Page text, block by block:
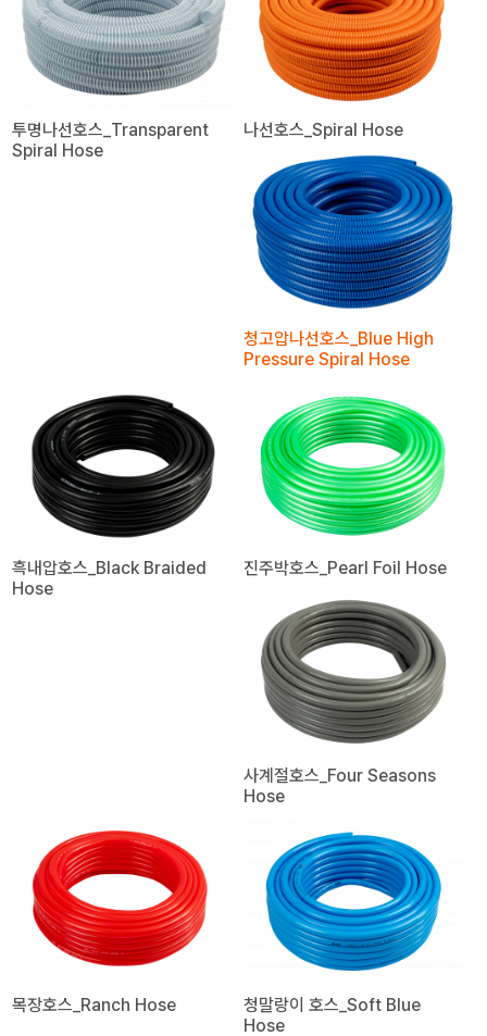
투명나선호스_Transparent
Spiral Hose
나선호스_Spiral Hose
청고압나선호스_Blue High
Pressure Spiral Hose
흑내압호스_Black Braided
Hose
진주박호스_Pearl Foil Hose
사계절호스_Four Seasons
Hose
목장호스_Ranch Hose
청말랑이 호스_Soft Blue
Hose